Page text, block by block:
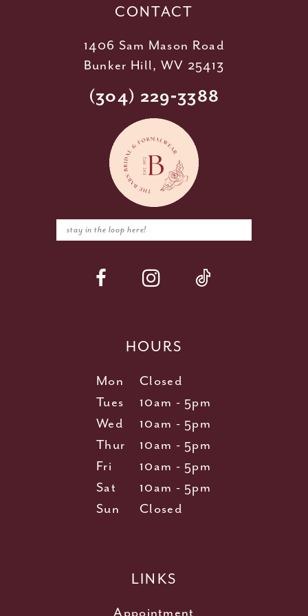
CONTACT
1406 Sam Mason Road
Bunker Hill, WV 25413
(304) 229‑3388
HOURS
Mon
Closed
Tues
10am - 5pm
Wed
10am - 5pm
Thur
10am - 5pm
Fri
10am - 5pm
Sat
10am - 5pm
Sun
Closed
LINKS
Appointment